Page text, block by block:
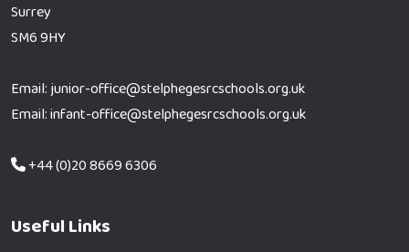
Surrey
SM6 9HY
Email: junior-office@stelphegesrcschools.org.uk
Email: infant-office@stelphegesrcschools.org.uk
+44 (0)20 8669 6306
Useful Links